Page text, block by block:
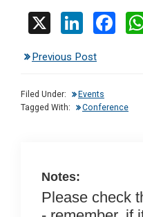
X
Li
ke
dI
n
F
o
Previous Post
Filed Under:
Events
Tagged With:
Conference
Notes:
Please check